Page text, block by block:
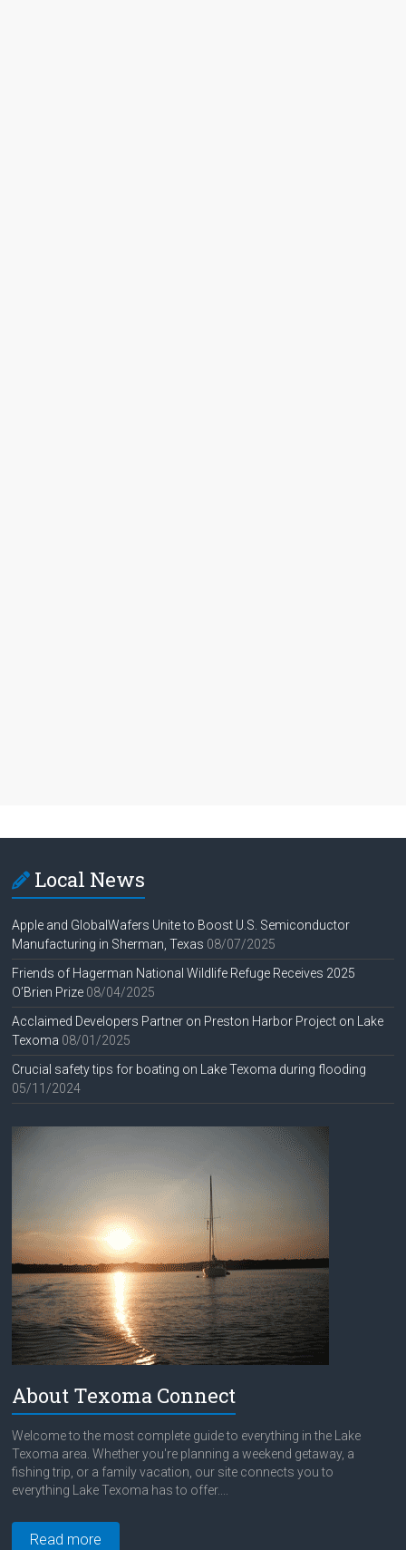
Local News
Apple and GlobalWafers Unite to Boost U.S. Semiconductor
Manufacturing in Sherman, Texas 08/07/2025
Friends of Hagerman National Wildlife Refuge Receives 2025
O’Brien Prize 08/04/2025
Acclaimed Developers Partner on Preston Harbor Project on Lake
Texoma 08/01/2025
Crucial safety tips for boating on Lake Texoma during flooding
05/11/2024
About Texoma Connect
Welcome to the most complete guide to everything in the Lake
Texoma area. Whether you're planning a weekend getaway, a
fishing trip, or a family vacation, our site connects you to
everything Lake Texoma has to offer....
Read more